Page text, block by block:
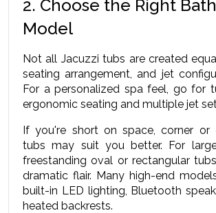
2. Choose the Right
Model
Not all Jacuzzi tubs are created
seating arrangement, and jet
For a personalized spa feel, go for
ergonomic seating and multiple jet
If you're short on space, corner or
tubs may suit you better. For
freestanding oval or rectangular
dramatic flair. Many high-end
built-in LED lighting, Bluetooth
heated backrests.